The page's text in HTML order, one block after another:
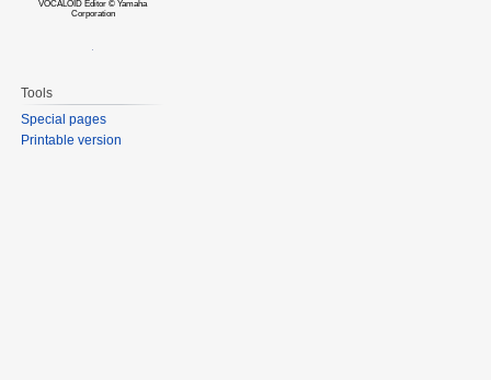
VOCALOID Editor © Yamaha
Corporation
Tools
Special pages
Printable version